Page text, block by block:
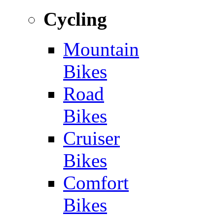
Cycling
Mountain
Bikes
Road
Bikes
Cruiser
Bikes
Comfort
Bikes